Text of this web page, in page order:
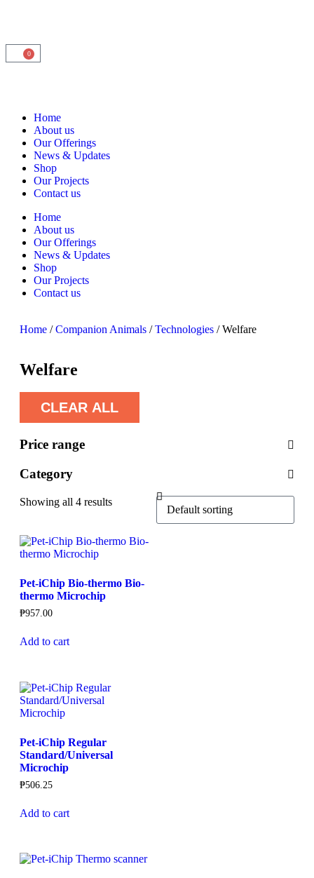
0
Home
About us
Our Offerings
News & Updates
Shop
Our Projects
Contact us
Home
About us
Our Offerings
News & Updates
Shop
Our Projects
Contact us
Home /Companion Animals /Technologies / Welfare
Welfare
CLEAR ALL
Price range
Category
Showing all 4 results
Pet-iChip Bio-thermo Bio-
thermo Microchip
₱957.00
Add to cart
Pet-iChip Regular
Standard/Universal
Microchip
₱506.25
Add to cart